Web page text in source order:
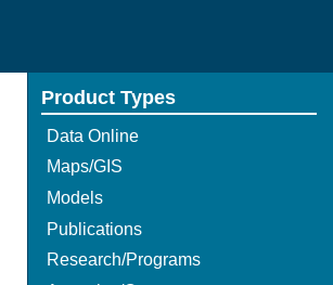
Product Types
Data Online
Maps/GIS
Models
Publications
Research/Programs